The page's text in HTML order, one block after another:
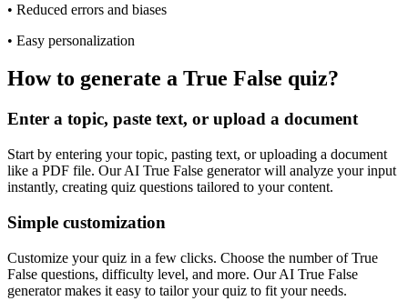
• Reduced errors and biases
• Easy personalization
How to generate a True False quiz?
Enter a topic, paste text, or upload a document
Start by entering your topic, pasting text, or uploading a document
like a PDF file. Our AI True False generator will analyze your input
instantly, creating quiz questions tailored to your content.
Simple customization
Customize your quiz in a few clicks. Choose the number of True
False questions, difficulty level, and more. Our AI True False
generator makes it easy to tailor your quiz to fit your needs.